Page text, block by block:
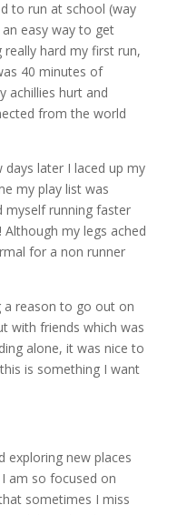
to run at school (way
easy way to get
hard my first run,
40 minutes of
achillies hurt and
from the world
later I laced up my
my play list was
myself running faster
my legs ached
for a non runner
a reason to go out on
with friends which was
alone, it was nice to
is something I want
exploring new places
am so focused on
sometimes I miss